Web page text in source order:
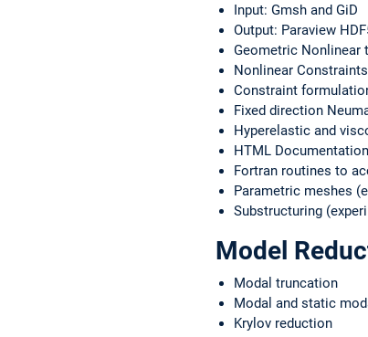
Input: Gmsh and GiD
Output: Paraview
Geometric Nonlinear
Nonlinear Constraints
Constraint
Fixed direction
Hyperelastic and
HTML
Fortran routines to
Parametric meshes
Substructuring
Model
Modal truncation
Modal and static
Krylov reduction